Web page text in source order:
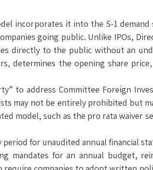
incorporates it into the S-1
going public. Unlike IPOs,
directly to the public without an
determines the opening share
to address Committee Foreign
may not be entirely prohibited but
model, such as the pro rata waiver
for unaudited annual financial
mandates for an annual budget,